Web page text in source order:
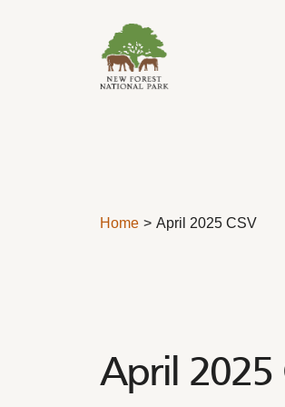
Home April 2025 CSV
April 2025